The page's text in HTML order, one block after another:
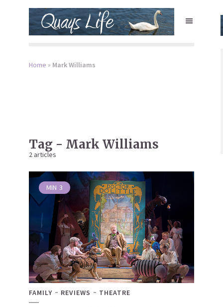
Home » Mark Williams
Tag - Mark Williams
2 articles
MIN 3
FAMILY REVIEWS THEATRE